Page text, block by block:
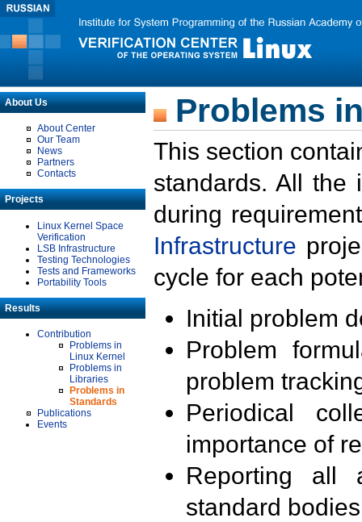
About Us
About Center
Our Team
News
Partners
Contacts
Projects
Linux Kernel Space
Verification
LSB Infrastructure
Testing Technologies
Tests and Frameworks
Portability Tools
Results
Contribution
Problems in
Linux Kernel
Problems in
Libraries
Problems in
Standards
Publications
Events
Problems
This section
standards. All the
during
Infrastructure
cycle for each
Initial problem
Problem
problem
Periodical
importance of
Reporting all
standard